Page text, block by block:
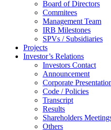
Board of Directors
Commitees
Management Team
IRB Milestones
SPVs / Subsidiaries
Projects
Investor’s Relations
Investors Contact
Announcement
Corporate
Code / Policies
Transcript
Results
Shareholders
Others